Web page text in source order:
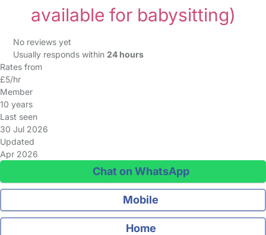
available for babysitting)
No reviews yet
Usually responds within 24 hours
Rates from
£5/hr
Member
10 years
Last seen
30 Jul 2026
Updated
Apr 2026
Chat on WhatsApp
Mobile
Home